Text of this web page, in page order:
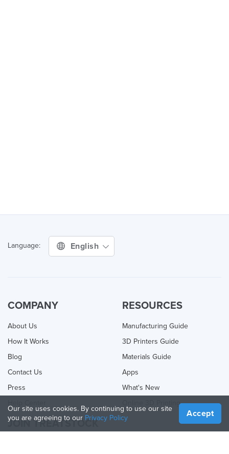
Language: English
COMPANY
About Us
How It Works
Blog
Contact Us
Press
RESOURCES
Manufacturing Guide
3D Printers Guide
Materials Guide
Apps
What's New
Online 3D Printing
JOIN TREATSTOCK
Our site uses cookies. By continuing to use our site
you are agreeing to our Privacy Policy Accept